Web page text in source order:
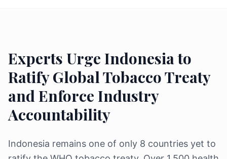
Experts Urge Indonesia to
Ratify Global Tobacco Treaty
and Enforce Industry
Accountability
Indonesia remains one of only 8 countries yet to